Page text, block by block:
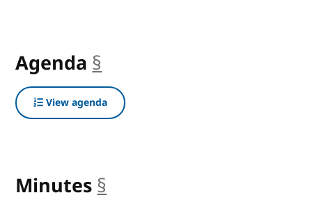
Agenda §
View agenda
Minutes §